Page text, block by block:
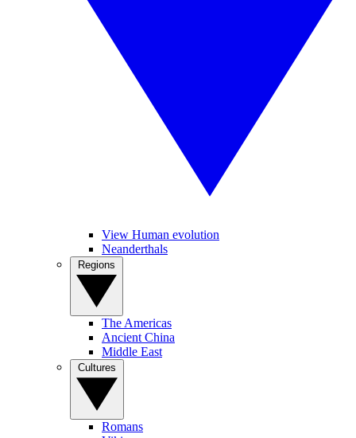
View Human evolution
Neanderthals
The Americas
Ancient China
Middle East
Romans